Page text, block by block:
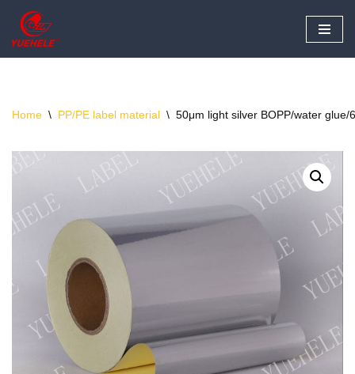
Skip
to
Home \ PP/PE label material \ 50μm light silver BOPP/water glue/